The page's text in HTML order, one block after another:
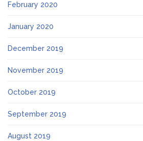
February 2020
January 2020
December 2019
November 2019
October 2019
September 2019
August 2019